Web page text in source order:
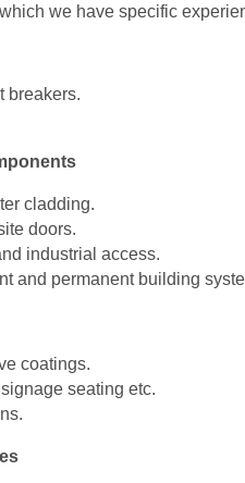
we have specific
breakers.
cladding.
doors.
industrial access.
and permanent building
coatings.
seating etc.